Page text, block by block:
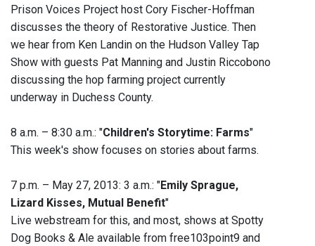
Prison Voices Project host Cory Fischer-Hoffman
discusses the theory of Restorative Justice. Then
we hear from Ken Landin on the Hudson Valley Tap
Show with guests Pat Manning and Justin Riccobono
discussing the hop farming project currently
underway in Duchess County.
8 a.m. – 8:30 a.m.: "Children's Storytime: Farms"
This week's show focuses on stories about farms.
7 p.m. – May 27, 2013: 3 a.m.: "Emily Sprague,
Lizard Kisses, Mutual Benefit"
Live webstream for this, and most, shows at Spotty
Dog Books & Ale available from free103point9 and